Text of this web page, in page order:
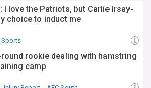
I love the Patriots, but Carlie Irsay-
choice to induct me
Sports
rookie dealing with hamstring
camp